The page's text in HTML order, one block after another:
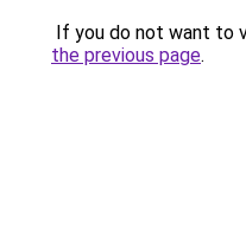
If you do not want to
the previous page.